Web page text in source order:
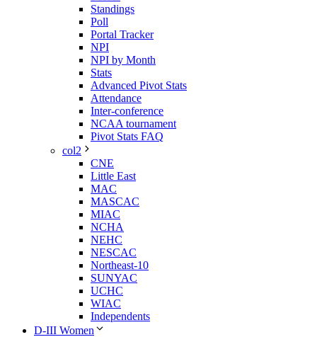
Standings
Poll
Portal Tracker
NPI
NPI by Month
Stats
Advanced Pivot Stats
Attendance
Inter-conference
NCAA tournament
Pivot Stats FAQ
col2
CNE
Little East
MAC
MASCAC
MIAC
NCHA
NEHC
NESCAC
Northeast-10
SUNYAC
UCHC
WIAC
Independents
D-III Women